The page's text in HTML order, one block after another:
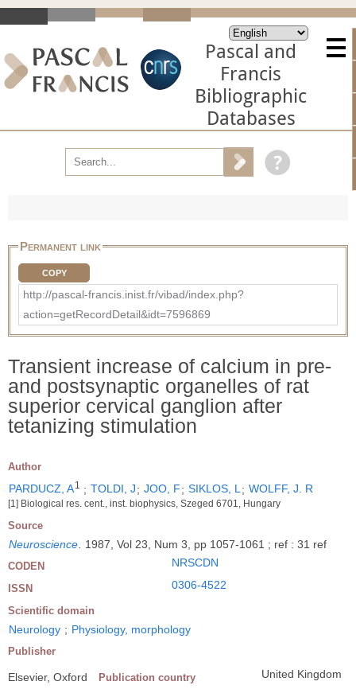
Pascal and
Francis
Bibliographic
Databases
Permanent link
COPY
http://pascal-francis.inist.fr/vibad/index.php?
action=getRecordDetail&idt=7596869
Transient increase of calcium in pre-
and postsynaptic organelles of rat
superior cervical ganglion after
tetanizing stimulation
Author
PARDUCZ, A1 ; TOLDI, J; JOO, F; SIKLOS, L; WOLFF, J. R
[1] Biological res. cent., inst. biophysics, Szeged 6701, Hungary
Source
Neuroscience. 1987, Vol 23, Num 3, pp 1057-1061 ; ref : 31 ref
CODEN NRSCDN
ISSN 0306-4522
Scientific domain
Neurology ; Physiology, morphology
Publisher
Elsevier, Oxford Publication country United Kingdom